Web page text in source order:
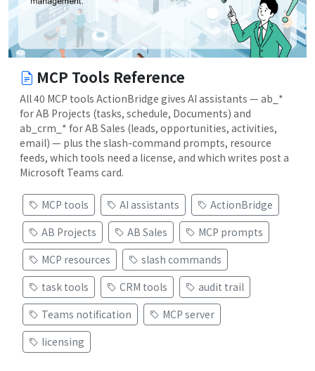
MCP Tools Reference
All 40 MCP tools ActionBridge gives AI assistants — ab_*
for AB Projects (tasks, schedule, Documents) and
ab_crm_* for AB Sales (leads, opportunities, activities,
email) — plus the slash-command prompts, resource
feeds, which tools need a license, and which writes post a
Microsoft Teams card.
MCP tools AI assistants
ActionBridge
AB Projects
AB Sales
MCP prompts
MCP resources
slash commands
task tools
CRM tools
audit trail
Teams notification
MCP server
licensing